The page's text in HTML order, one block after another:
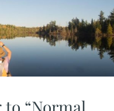
“Normal